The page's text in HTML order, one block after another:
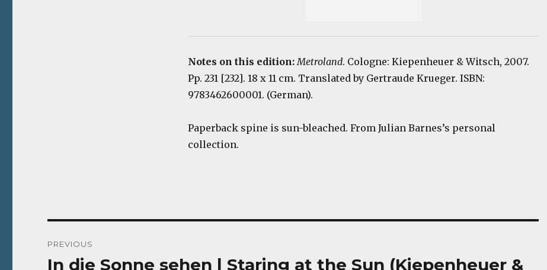
Notes on this edition: Metroland. Cologne: Kiepenheuer & Witsch, 2007.
Pp. 231 [232]. 18 x 11 cm. Translated by Gertraude Krueger. ISBN:
9783462600001. (German).
Paperback spine is sun-bleached. From Julian Barnes’s personal
collection.
navigation
PREVIOUS
Previous
In die Sonne sehen | Staring at the Sun (Kiepenheuer &